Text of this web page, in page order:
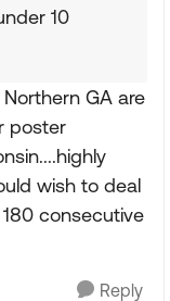
10
GA are
poster
wish to deal
consecutive
Reply